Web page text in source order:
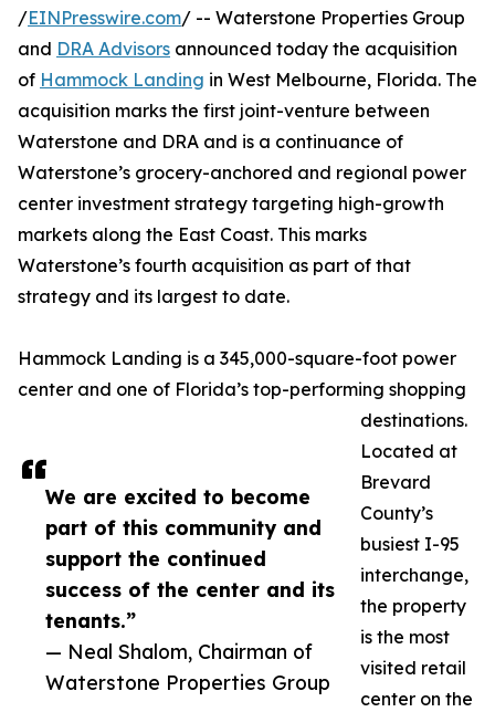
We are excited to become
part of this community and
support the continued
success of the center and its
tenants.”
— Neal Shalom, Chairman of
Waterstone Properties Group
/EINPresswire.com/ -- Waterstone Properties Group
and DRA Advisors announced today the acquisition
of Hammock Landing in West Melbourne, Florida. The
acquisition marks the first joint-venture between
Waterstone and DRA and is a continuance of
Waterstone’s grocery-anchored and regional power
center investment strategy targeting high-growth
markets along the East Coast. This marks
Waterstone’s fourth acquisition as part of that
strategy and its largest to date.
Hammock Landing is a 345,000-square-foot power
center and one of Florida’s top-performing shopping
destinations.
Located at
Brevard
County’s
busiest I-95
interchange,
the property
is the most
visited retail
center on the